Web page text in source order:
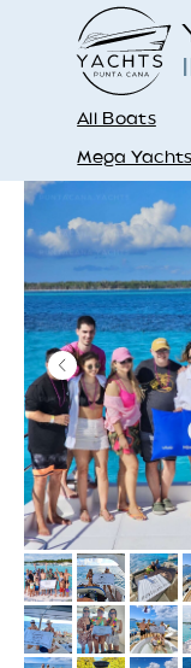
All Boats
Mega Yachts